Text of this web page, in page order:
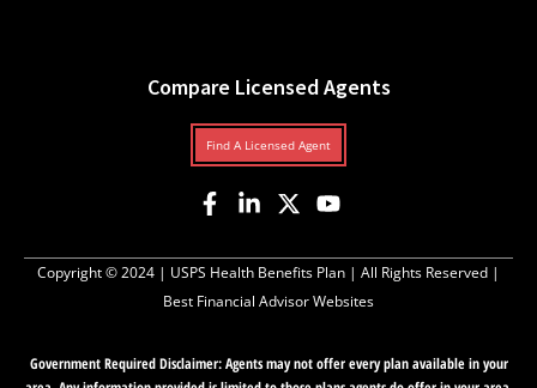
Compare Licensed Agents
Find A Licensed Agent
Copyright © 2024 | USPS Health Benefits Plan | All Rights Reserved |
Best Financial Advisor Websites
Government Required Disclaimer: Agents may not offer every plan available in your